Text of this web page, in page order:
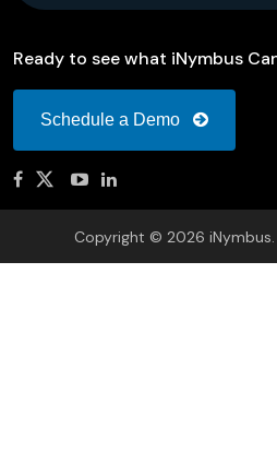
Ready to see what iNymbus
Schedule a Demo
Copyright © 2026 iNymbus.